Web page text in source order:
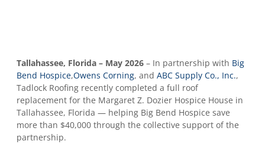
Tallahassee, Florida – May 2026 – In partnership with Big
Bend Hospice,Owens Corning, and ABC Supply Co., Inc.,
Tadlock Roofing recently completed a full roof
replacement for the Margaret Z. Dozier Hospice House in
Tallahassee, Florida — helping Big Bend Hospice save
more than $40,000 through the collective support of the
partnership.